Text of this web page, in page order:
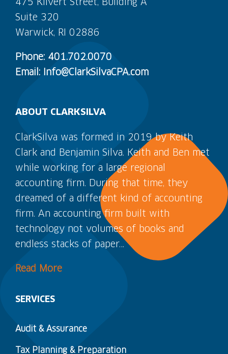
475 Kilvert Street, Building A
Suite 320
Warwick, RI 02886
Phone: 401.702.0070
Email: Info@ClarkSilvaCPA.com
ABOUT CLARKSILVA
ClarkSilva was formed in 2019 by Keith
Clark and Benjamin Silva. Keith and Ben met
while working for a large regional
accounting firm. During that time, they
dreamed of a different kind of accounting
firm. An accounting firm built with
technology not volumes of books and
endless stacks of paper…
Read More
SERVICES
Audit & Assurance
Tax Planning & Preparation